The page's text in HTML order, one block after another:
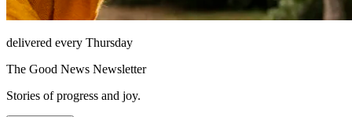
delivered every Thursday
The Good News Newsletter
Stories of progress and joy.